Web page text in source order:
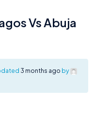
Vs Abuja
3 months ago by